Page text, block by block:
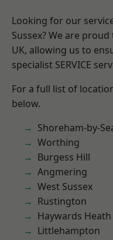
Looking for our
Sussex? We are
UK, allowing us to
specialist SERVICE
For a full list of
below.
Shoreham-by-
Worthing
Burgess Hill
Angmering
West Sussex
Rustington
Haywards Heath
Littlehampton